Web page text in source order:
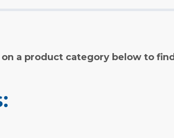
a product category below to find